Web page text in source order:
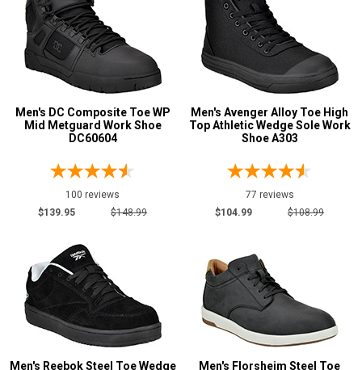
6E
Featured
Brands
Airwalk
Avenger14
Carolina5
DC16
Florsheim29
Keen Utility7
Puma
Rockport
Timberland4
Volcom23
Show More
Men's DC Composite Toe WP
Mid Metguard Work Shoe
DC60604
100 reviews
$139.95
$148.99
Men's Avenger Alloy Toe High
Top Athletic Wedge Sole Work
Shoe A303
77 reviews
$104.99
$108.99
Men's Reebok Steel Toe Wedge
Men's Florsheim Steel Toe